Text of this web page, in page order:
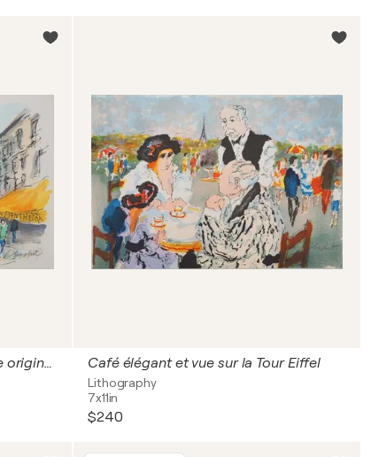
Paris, le Panthéon, Lithographie originale signée Café élégant et vue sur la Tour Eiffel
Lithography
7x11in
$240